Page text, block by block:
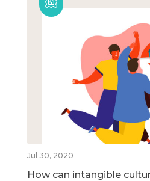
Jul 30, 2020
How can intangible